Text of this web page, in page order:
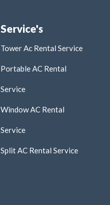
Service's
Tower Ac Rental Service
Portable AC Rental
Service
Window AC Rental
Service
Split AC Rental Service